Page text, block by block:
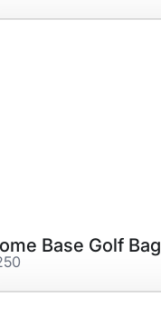
Base Golf Bag